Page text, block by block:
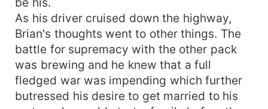
As his driver cruised down the highway,
Brian's thoughts went to other things. The
battle for supremacy with the other pack
was brewing and he knew that a full
fledged war was impending which further
butressed his desire to get married to his